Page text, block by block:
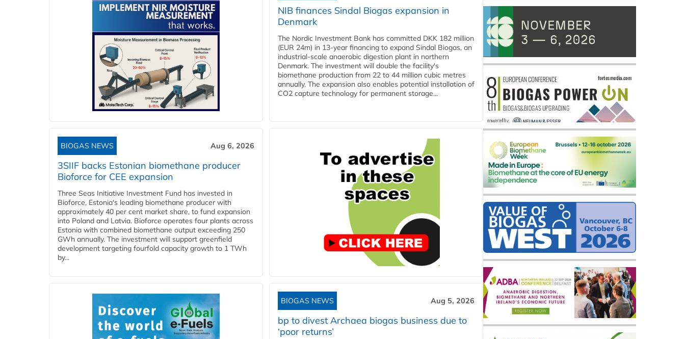
NIB finances Sindal Biogas expansion in
Denmark
The Nordic Investment Bank has committed DKK 182 million
(EUR 24m) in 13-year financing to expand Sindal Biogas, an
industrial-scale anaerobic digestion plant in northern
Denmark. The investment will double the facility's
biomethane production from 22 to 44 million cubic metres
annually. The expansion also enables potential installation of
CO2 capture technology for permanent storage...
BIOGAS NEWS Aug 6, 2026
3SIIF backs Estonian biomethane producer
Bioforce for CEE expansion
Three Seas Initiative Investment Fund has invested in
Bioforce, Estonia's leading biomethane producer with
approximately 40 per cent market share, to fund expansion
into Poland and Latvia. Bioforce operates four plants across
Estonia with combined biomethane output exceeding 250
GWh annually. The investment will support greenfield
development targeting fourfold capacity growth to 1 TWh
by...
BIOGAS NEWS Aug 5, 2026
bp to divest Archaea biogas business due to
‘poor returns’